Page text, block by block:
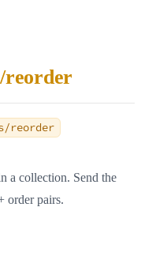
reorder
reorder
a collection. Send the
order pairs.